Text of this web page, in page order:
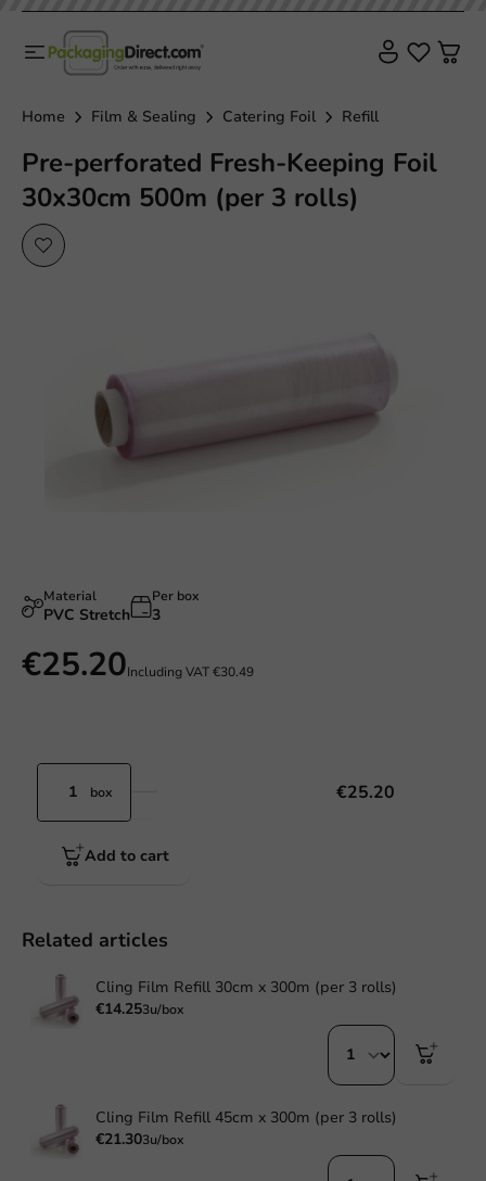
Home Film & Sealing Catering Foil Refill
Pre-perforated Fresh-Keeping Foil
30x30cm 500m (per 3 rolls)
Material
PVC Stretch
Per box
3
€25.20Including VAT€30.49
box €25.20
Add to cart
Related articles
Cling Film Refill 30cm x 300m (per 3 rolls)
€14.253u/box
Cling Film Refill 45cm x 300m (per 3 rolls)
€21.303u/box